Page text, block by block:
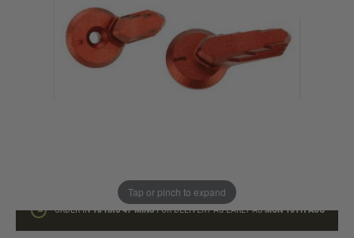
Tap or pinch to expand
ORDER IN18 HRS47 MINSFOR DELIVERY AS EARLY ASMON 10TH AUG